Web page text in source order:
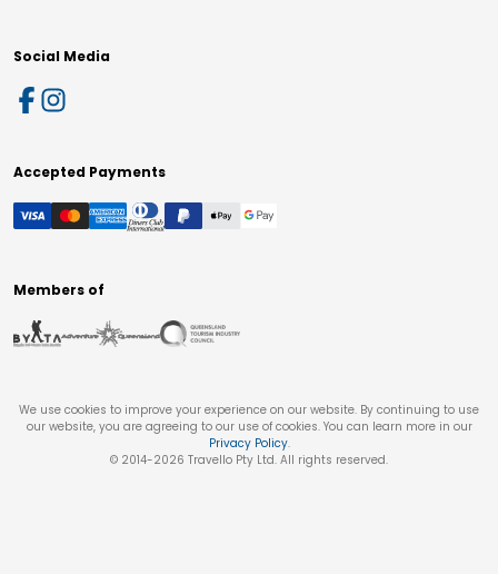
Social Media
Accepted Payments
Members of
We use cookies to improve your experience on our website. By continuing to use
our website, you are agreeing to our use of cookies. You can learn more in our
Privacy Policy.
© 2014-2026 Travello Pty Ltd. All rights reserved.